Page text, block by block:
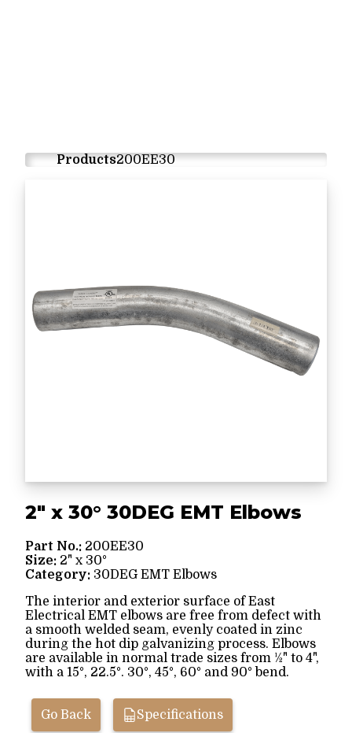
Products200EE30
2" x 30° 30DEG EMT Elbows
Part No.: 200EE30
Size: 2" x 30°
Category: 30DEG EMT Elbows
The interior and exterior surface of East
Electrical EMT elbows are free from defect with
a smooth welded seam, evenly coated in zinc
during the hot dip galvanizing process. Elbows
are available in normal trade sizes from ½" to 4",
with a 15°, 22.5°. 30°, 45°, 60° and 90° bend.
Go Back Specifications